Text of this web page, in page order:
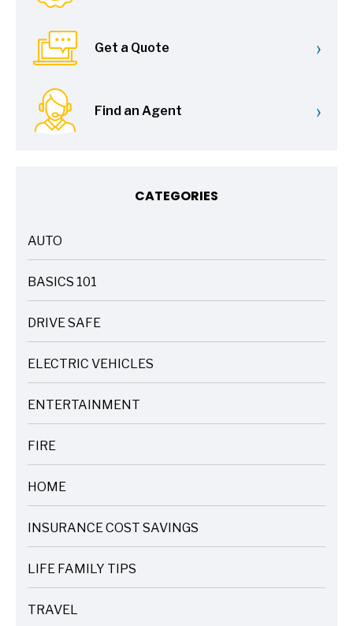
Get a Quote ›
Find an Agent ›
CATEGORIES
AUTO
ARTICLES
BASICS 101
ARTICLES
DRIVE SAFE
ARTICLES
ELECTRIC VEHICLES
ARTICLES
ENTERTAINMENT
ARTICLES
FIRE
ARTICLES
HOME
ARTICLES
INSURANCE COST SAVINGS
ARTICLES
LIFE FAMILY TIPS
ARTICLES
TRAVEL